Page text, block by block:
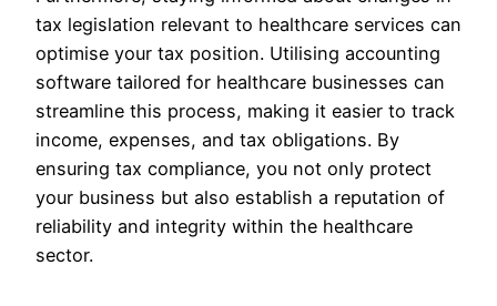
tax legislation relevant to healthcare services can
optimise your tax position. Utilising accounting
software tailored for healthcare businesses can
streamline this process, making it easier to track
income, expenses, and tax obligations. By
ensuring tax compliance, you not only protect
your business but also establish a reputation of
reliability and integrity within the healthcare
sector.